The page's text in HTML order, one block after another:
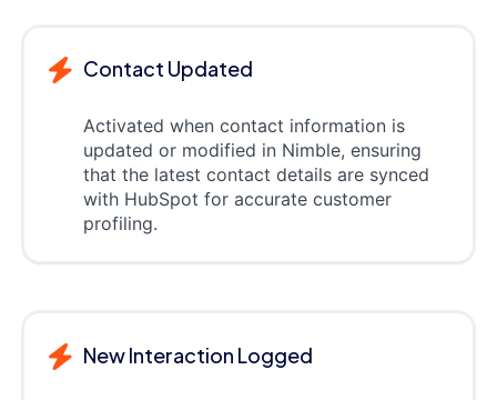
Contact Updated
Activated when contact information is
updated or modified in Nimble, ensuring
that the latest contact details are synced
with HubSpot for accurate customer
profiling.
New Interaction Logged